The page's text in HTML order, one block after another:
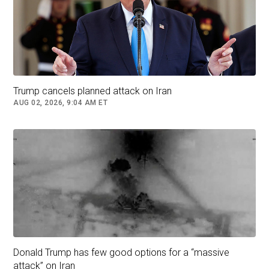
Trump cancels planned attack on Iran
AUG 02, 2026, 9:04 AM ET
Donald Trump has few good options for a “massive
attack” on Iran